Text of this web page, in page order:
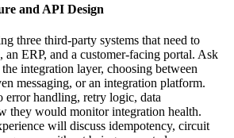
and API Design
three third-party systems that need to
an ERP, and a customer-facing portal. Ask
integration layer, choosing between
messaging, or an integration platform.
error handling, retry logic, data
they would monitor integration health.
will discuss idempotency, circuit